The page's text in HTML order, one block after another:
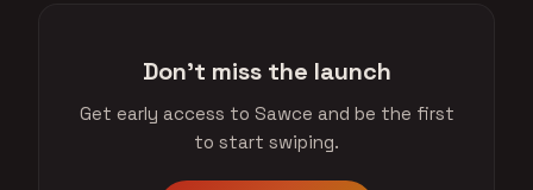
Don't miss the launch
Get early access to Sawce and be the first
to start swiping.